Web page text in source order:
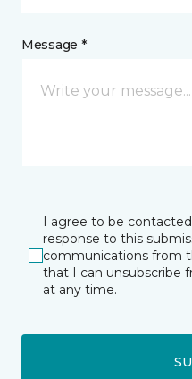
Message *
I agree to be
response to this
communications from
that I can unsubscribe
at any time.